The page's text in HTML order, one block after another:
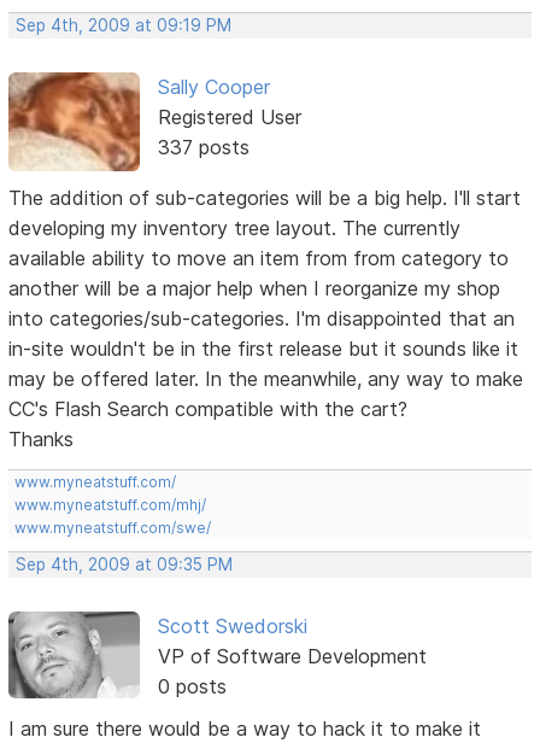
Sep 4th, 2009 at 09:19 PM
Sally Cooper
Registered User
337 posts
The addition of sub-categories will be a big help. I'll start
developing my inventory tree layout. The currently
available ability to move an item from from category to
another will be a major help when I reorganize my shop
into categories/sub-categories. I'm disappointed that an
in-site wouldn't be in the first release but it sounds like it
may be offered later. In the meanwhile, any way to make
CC's Flash Search compatible with the cart?
Thanks
www.myneatstuff.com/
www.myneatstuff.com/mhj/
www.myneatstuff.com/swe/
Sep 4th, 2009 at 09:35 PM
Scott Swedorski
VP of Software Development
0 posts
I am sure there would be a way to hack it to make it